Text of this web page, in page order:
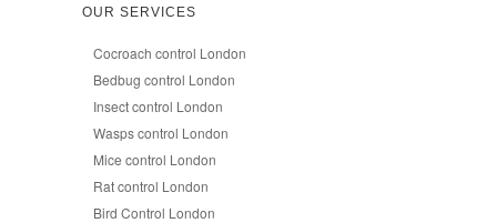
OUR SERVICES
Cocroach control London
Bedbug control London
Insect control London
Wasps control London
Mice control London
Rat control London
Bird Control London